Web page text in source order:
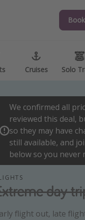
Cruises Solo
Cruises Solo
We confirmed all
reviewed this deal,
so they may have
still available, and
below so you never
day
flight out, late